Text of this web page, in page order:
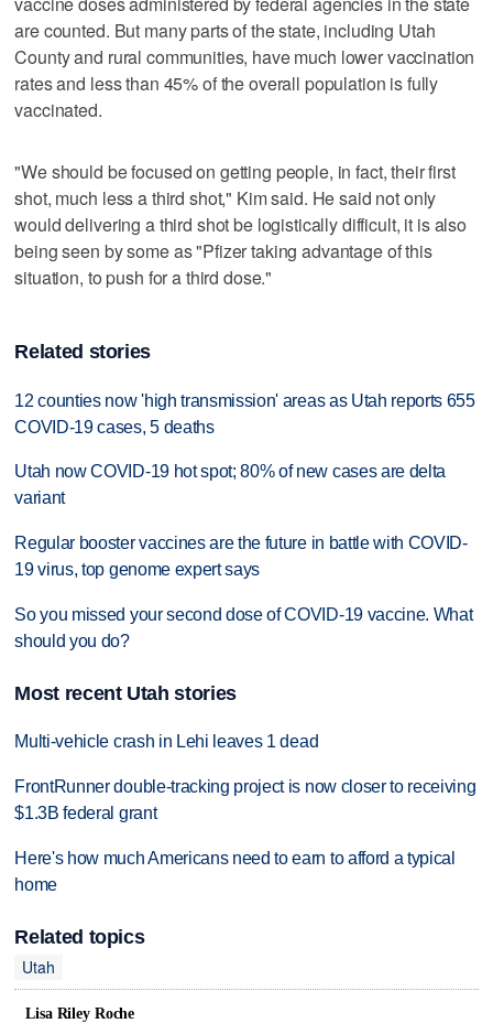
are counted. But many parts of the state, including Utah
County and rural communities, have much lower vaccination
rates and less than 45% of the overall population is fully
vaccinated.
"We should be focused on getting people, in fact, their first
shot, much less a third shot," Kim said. He said not only
would delivering a third shot be logistically difficult, it is also
being seen by some as "Pfizer taking advantage of this
situation, to push for a third dose."
Related stories
12 counties now 'high transmission' areas as Utah reports 655
COVID-19 cases, 5 deaths
Utah now COVID-19 hot spot; 80% of new cases are delta
variant
Regular booster vaccines are the future in battle with COVID-
19 virus, top genome expert says
So you missed your second dose of COVID-19 vaccine. What
should you do?
Most recent Utah stories
Multi-vehicle crash in Lehi leaves 1 dead
FrontRunner double-tracking project is now closer to receiving
$1.3B federal grant
Here's how much Americans need to earn to afford a typical
home
Related topics
Utah
Lisa Riley Roche